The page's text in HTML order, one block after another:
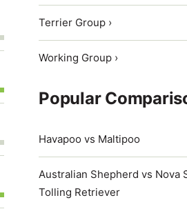
Terrier Group ›
Working Group ›
Popular
Havapoo vs Maltipoo
Australian Shepherd vs Nova
Tolling Retriever